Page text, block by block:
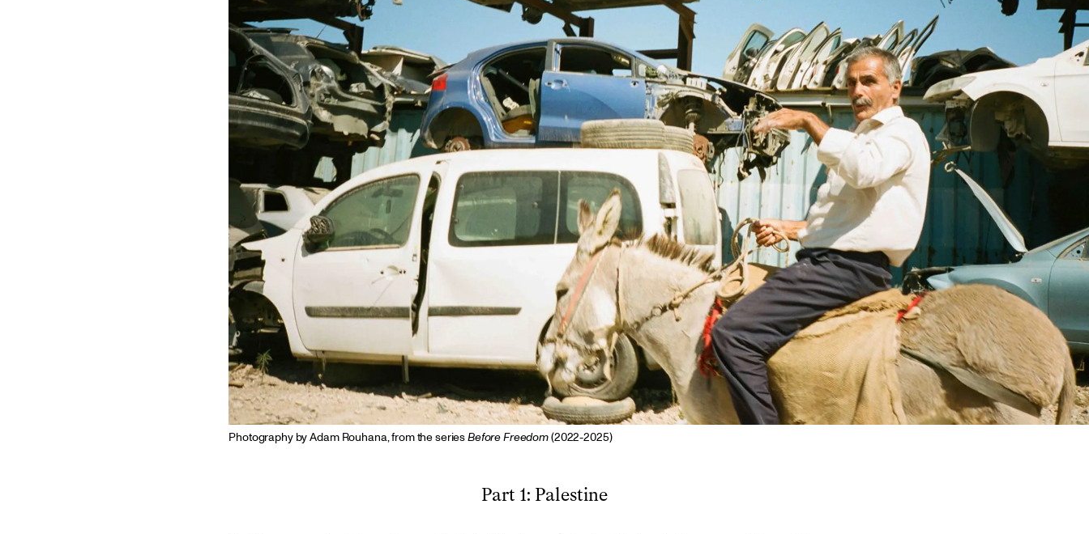
Photography by Adam Rouhana, from the seriesBefore Freedom(2022-2025)
Part 1: Palestine